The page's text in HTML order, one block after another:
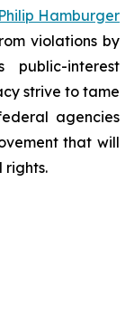
Philip Hamburger
violations by
public-interest
strive to tame
agencies
that will
rights.